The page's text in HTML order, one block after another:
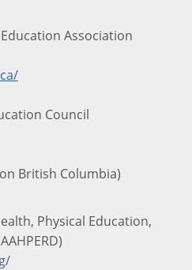
Association
Council
British Columbia)
Physical Education,